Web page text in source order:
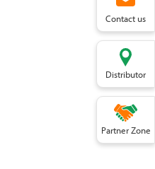
Contact us
Distributor
Partner Zone